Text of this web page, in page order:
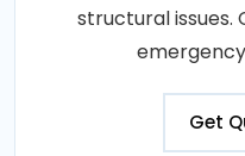
structural issues.
Get